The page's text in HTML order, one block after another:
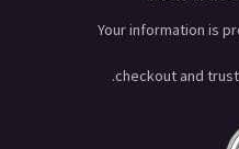
Your information is
checkout and